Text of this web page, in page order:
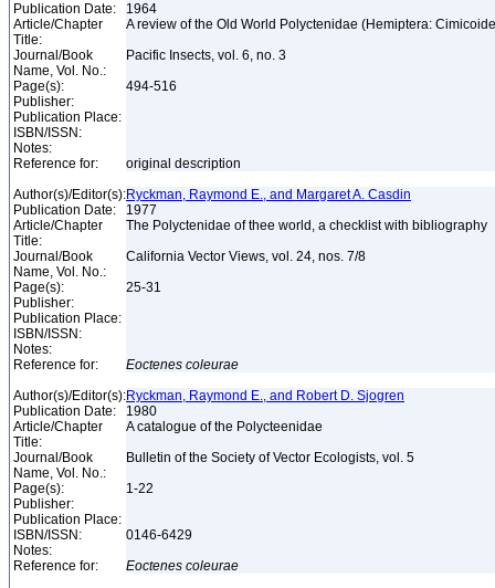
Publication Date:
1964
Article/Chapter
Title:
A review of the Old World Polyctenidae (Hemiptera:
Journal/Book
Name, Vol. No.:
Pacific Insects, vol. 6, no. 3
Page(s):
494-516
Publisher:
Publication Place:
ISBN/ISSN:
Notes:
Reference for:
original description
Author(s)/Editor(s):Ryckman, Raymond E., and Margaret A. Casdin
Publication Date:
1977
Article/Chapter
Title:
The Polyctenidae of thee world, a checklist with bibliography
Journal/Book
Name, Vol. No.:
California Vector Views, vol. 24, nos. 7/8
Page(s):
25-31
Publisher:
Publication Place:
ISBN/ISSN:
Notes:
Reference for:
Eoctenes coleurae
Author(s)/Editor(s):Ryckman, Raymond E., and Robert D. Sjogren
Publication Date:
1980
Article/Chapter
Title:
A catalogue of the Polycteenidae
Journal/Book
Name, Vol. No.:
Bulletin of the Society of Vector Ecologists, vol. 5
Page(s):
1-22
Publisher:
Publication Place:
ISBN/ISSN:
0146-6429
Notes:
Reference for:
Eoctenes coleurae